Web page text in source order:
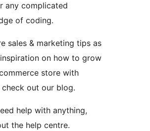
any complicated
of coding.
sales & marketing tips as
on how to grow
store with
check out our blog.
help with anything,
the help centre.